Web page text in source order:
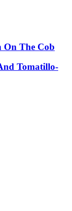
On The Cob
Tomatillo-